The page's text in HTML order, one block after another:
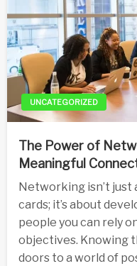
UNCATEGORIZED
The Power of
Meaningful
Networking isn’t just
cards; it’s about
people you can rely
objectives. Knowing
doors to a world of